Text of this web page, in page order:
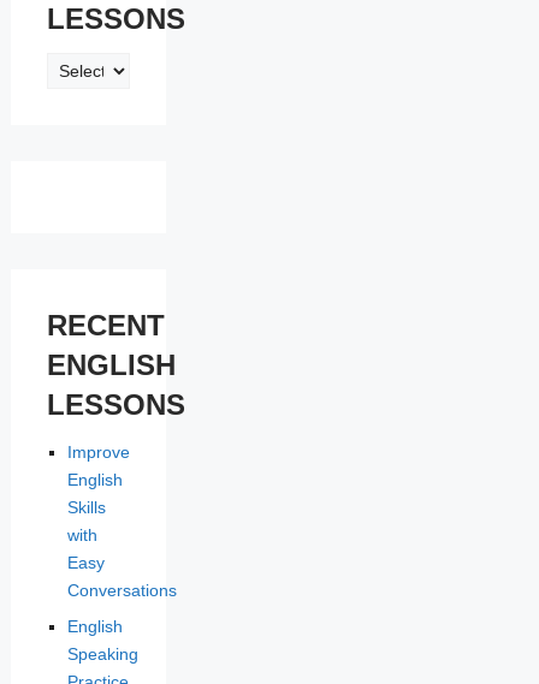
LESSONS
ENGLISH
RECENT
ENGLISH
LESSONS
Improve
English
Skills
with
Easy
Conversations
English
Speaking